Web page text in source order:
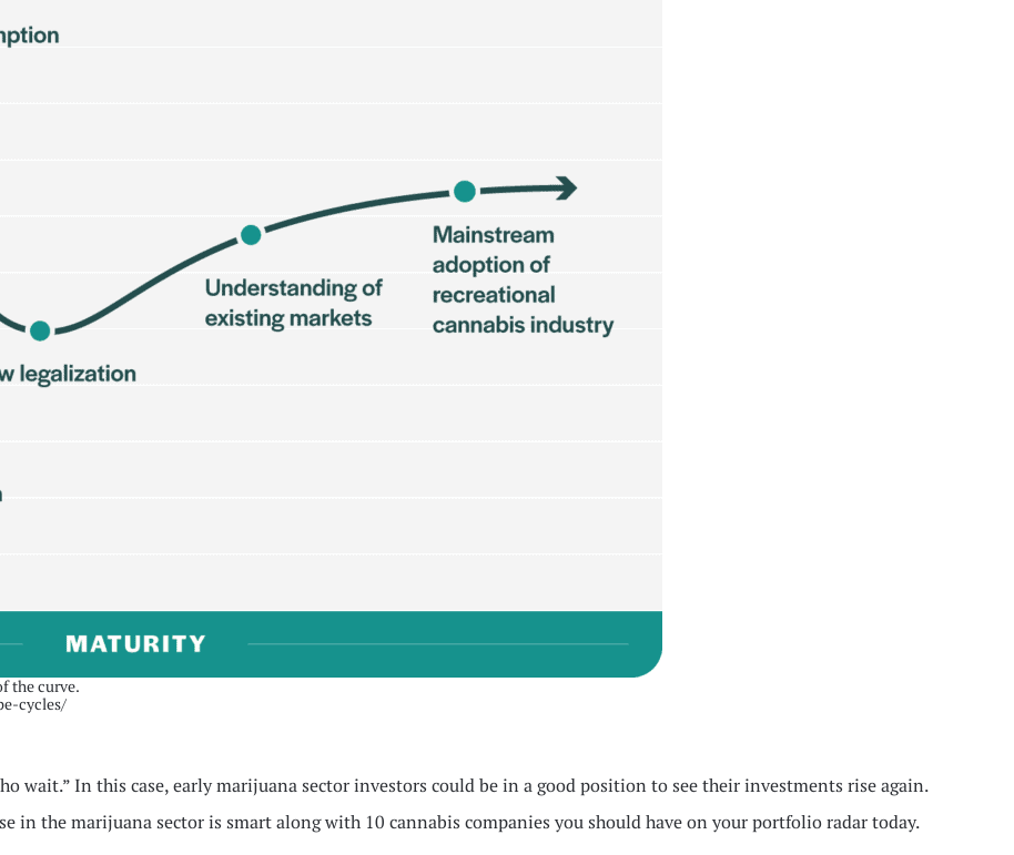
the curve.
cycles/
wait.” In this case, early marijuana sector investors could be in a good position to see their investments rise again.
in the marijuana sector is smart along with 10 cannabis companies you should have on your portfolio radar today.